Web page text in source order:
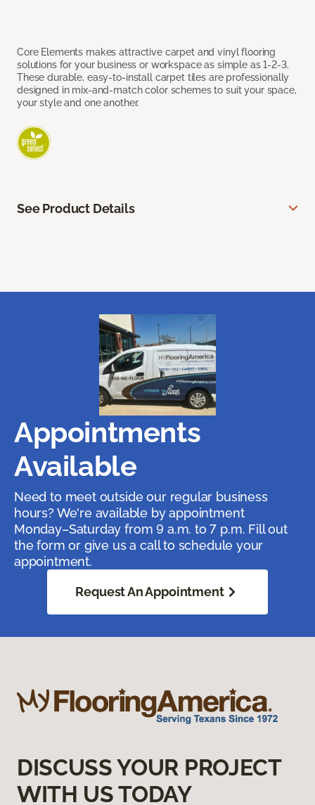
Core Elements makes attractive carpet and vinyl flooring
solutions for your business or workspace as simple as 1-2-3.
These durable, easy-to-install carpet tiles are professionally
designed in mix-and-match color schemes to suit your space,
your style and one another.
See Product Details
Appointments
Available
Need to meet outside our regular business
hours? We're available by appointment
Monday–Saturday from 9 a.m. to 7 p.m. Fill out
the form or give us a call to schedule your
appointment.
Request An Appointment
DISCUSS YOUR PROJECT
WITH US TODAY